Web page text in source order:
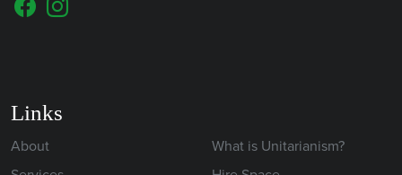
Links
About
What is Unitarianism?